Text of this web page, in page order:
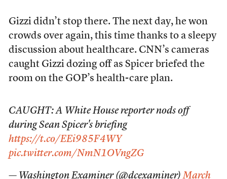
Gizzi didn’t stop there. The next day, he won
crowds over again, this time thanks to a sleepy
discussion about healthcare. CNN’s cameras
caught Gizzi dozing off as Spicer briefed the
room on the GOP’s health-care plan.
CAUGHT: A White House reporter nods off
during Sean Spicer's briefing
https://t.co/EEi985F4WY
pic.twitter.com/NmN1OVngZG
— Washington Examiner (@dcexaminer)March